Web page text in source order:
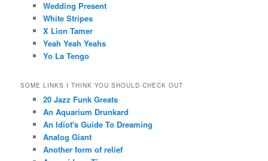
Wedding Present
White Stripes
X Lion Tamer
Yeah Yeah Yeahs
Yo La Tengo
SOME LINKS I THINK YOU SHOULD CHECK OUT
20 Jazz Funk Greats
An Aquarium Drunkard
An Idiot's Guide To Dreaming
Analog Giant
Another form of relief